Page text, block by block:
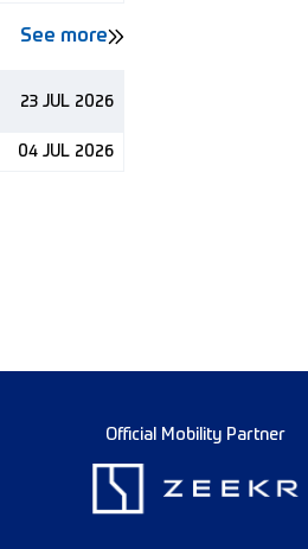
See more
23 JUL 2026
04 JUL 2026
Official Mobility Partner